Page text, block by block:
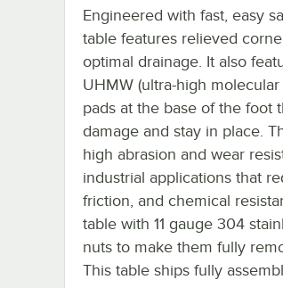
Engineered with fast, easy
table features relieved
optimal drainage. It also
UHMW (ultra-high
pads at the base of the foot
damage and stay in place.
high abrasion and wear
industrial applications that
friction, and chemical
table with 11 gauge 304
nuts to make them fully
This table ships fully